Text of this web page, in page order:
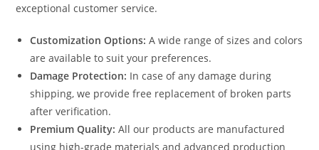
exceptional customer service.
Customization Options: A wide range of sizes and colors
are available to suit your preferences.
Damage Protection: In case of any damage during
shipping, we provide free replacement of broken parts
after verification.
Premium Quality: All our products are manufactured
using high-grade materials and advanced production